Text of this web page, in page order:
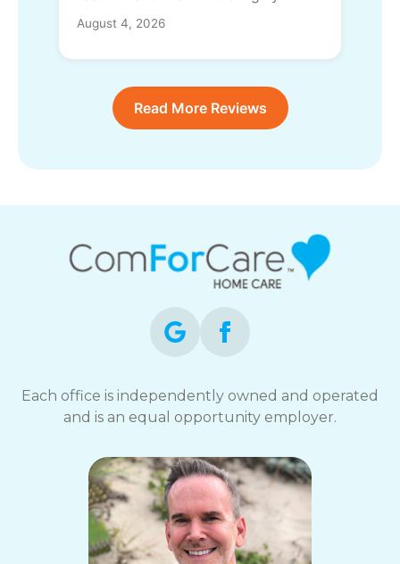
August 4, 2026
Read More Reviews
Each office is independently owned and operated
and is an equal opportunity employer.